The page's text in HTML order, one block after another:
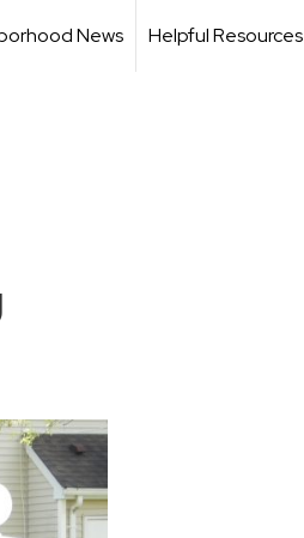
News
Helpful Resources